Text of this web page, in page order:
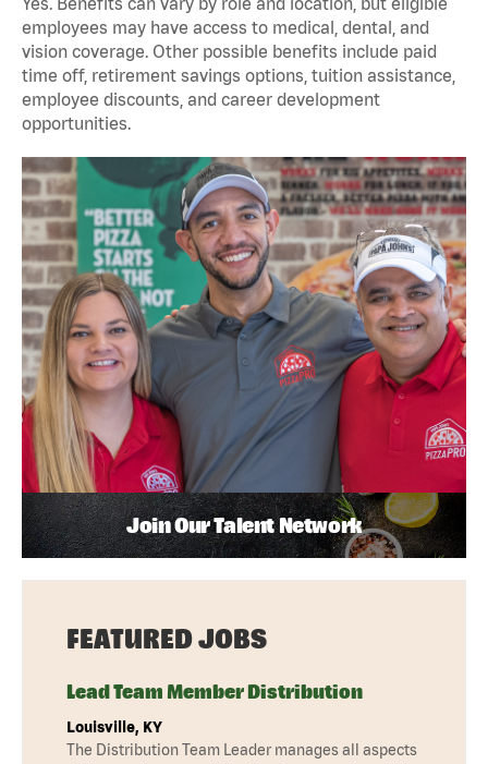
employees may have access to medical, dental, and
vision coverage. Other possible benefits include paid
time off, retirement savings options, tuition assistance,
employee discounts, and career development
opportunities.
Join Our Talent Network
FEATURED JOBS
Lead Team Member Distribution
Louisville, KY
The Distribution Team Leader manages all aspects